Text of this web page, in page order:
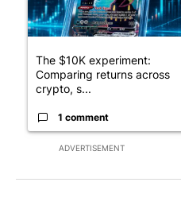
ADVERTISEMENT
The $10K experiment:
Comparing returns across
crypto, s...
1 comment